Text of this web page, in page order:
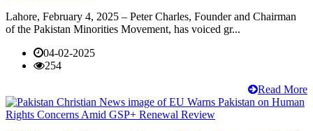
Lahore, February 4, 2025 – Peter Charles, Founder and Chairman
of the Pakistan Minorities Movement, has voiced gr...
04-02-2025
254
Read More